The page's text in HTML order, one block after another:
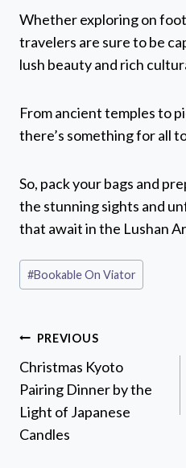
Whether exploring on
travelers are sure to be
lush beauty and rich
From ancient temples to
there’s something for all
So, pack your bags and
the stunning sights and
that await in the Lushan
Post
Tags:
#Bookable On Viator
Post
navigation
PREVIOUS
Christmas Kyoto
Pairing Dinner by the
Light of Japanese
Candles